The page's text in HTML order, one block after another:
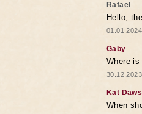
Rafael
Hello,
Gaby
Where
Kat
When